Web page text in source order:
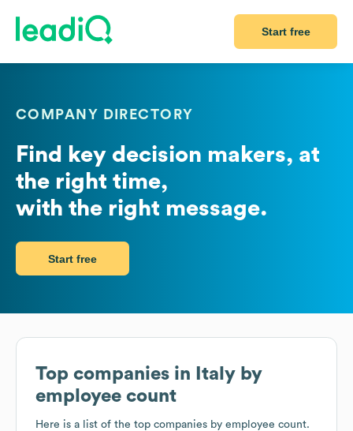
Start free
COMPANY DIRECTORY
Find key decision makers, at
the right time,
with the right message.
Start free
Top companies in Italy by
employee count
Here is a list of the top companies by employee count.